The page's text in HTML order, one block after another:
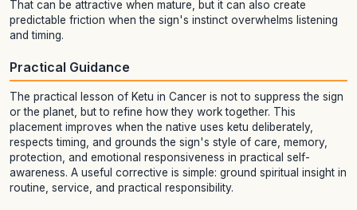
That can be attractive when mature, but it can also create
predictable friction when the sign's instinct overwhelms listening
and timing.
Practical Guidance
The practical lesson of Ketu in Cancer is not to suppress the sign
or the planet, but to refine how they work together. This
placement improves when the native uses ketu deliberately,
respects timing, and grounds the sign's style of care, memory,
protection, and emotional responsiveness in practical self-
awareness. A useful corrective is simple: ground spiritual insight in
routine, service, and practical responsibility.